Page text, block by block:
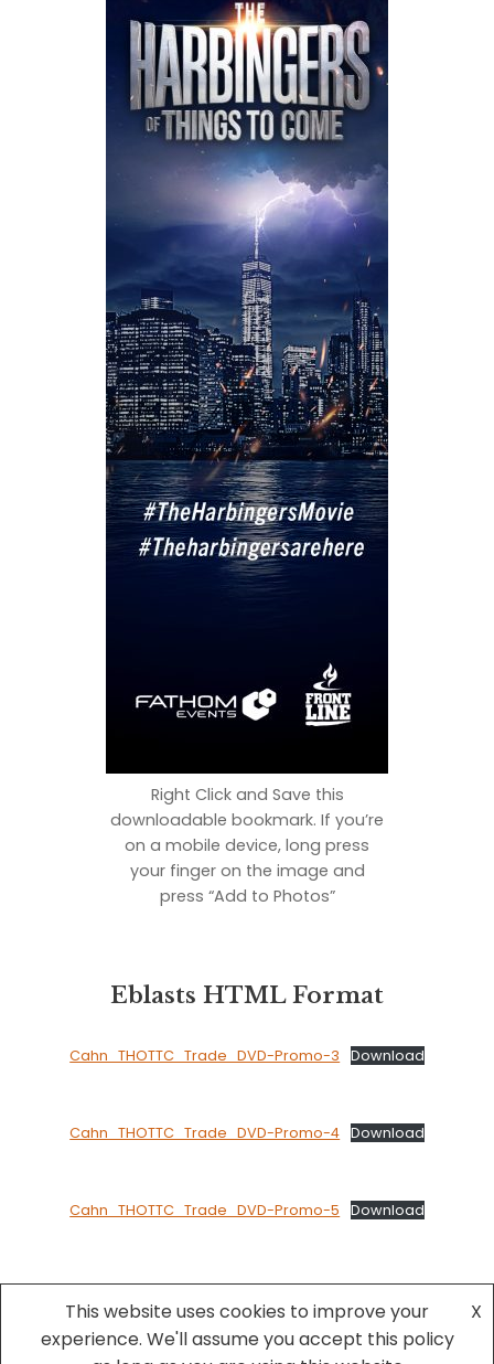
Right Click and Save this
downloadable bookmark. If you’re
on a mobile device, long press
your finger on the image and
press “Add to Photos”
Eblasts HTML Format
Cahn_THOTTC_Trade_DVD-Promo-3 Download
Cahn_THOTTC_Trade_DVD-Promo-4 Download
Cahn_THOTTC_Trade_DVD-Promo-5 Download
| Powered by WordPress
This website uses cookies to improve your
experience. We'll assume you accept this policy
X